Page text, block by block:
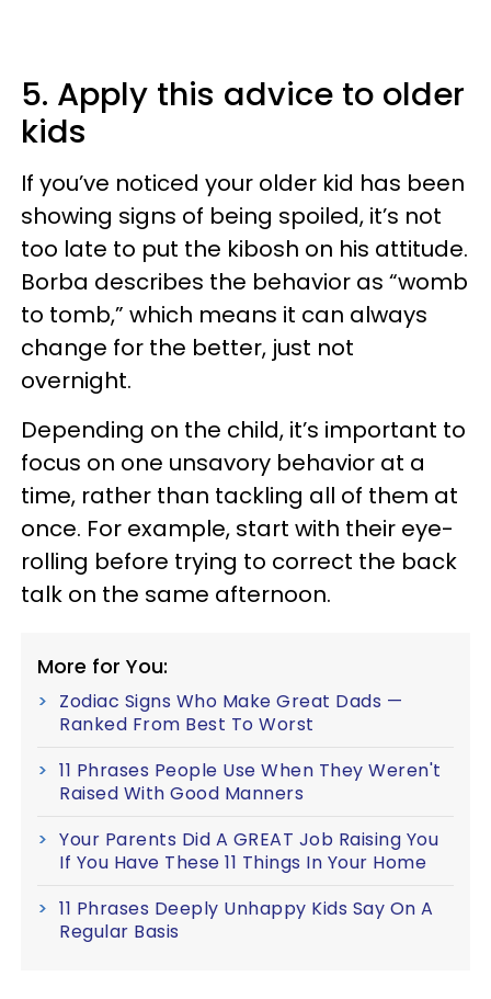
5. Apply this advice to older
kids
If you’ve noticed your older kid has been
showing signs of being spoiled, it’s not
too late to put the kibosh on his attitude.
Borba describes the behavior as “womb
to tomb,” which means it can always
change for the better, just not
overnight.
Depending on the child, it’s important to
focus on one unsavory behavior at a
time, rather than tackling all of them at
once. For example, start with their eye-
rolling before trying to correct the back
talk on the same afternoon.
More for You:
Zodiac Signs Who Make Great Dads —
Ranked From Best To Worst
11 Phrases People Use When They Weren't
Raised With Good Manners
Your Parents Did A GREAT Job Raising You
If You Have These 11 Things In Your Home
11 Phrases Deeply Unhappy Kids Say On A
Regular Basis